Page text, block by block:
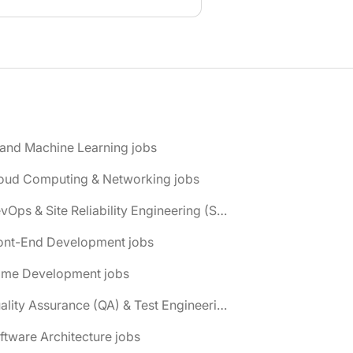
Machine Learning jobs
Computing & Networking jobs
📌 DevOps & Site Reliability Engineering (SRE) jobs
End Development jobs
Development jobs
📌 Quality Assurance (QA) & Test Engineering jobs
Architecture jobs